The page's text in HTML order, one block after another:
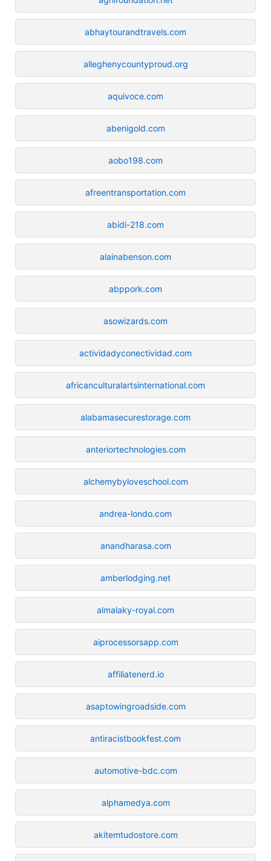
abhaytourandtravels.com
alleghenycountyproud.org
aquivoce.com
abenigold.com
aobo198.com
afreentransportation.com
abidi-218.com
alainabenson.com
abppork.com
asowizards.com
actividadyconectividad.com
africanculturalartsinternational.com
alabamasecurestorage.com
anteriortechnologies.com
alchemybyloveschool.com
andrea-londo.com
anandharasa.com
amberlodging.net
almalaky-royal.com
aiprocessorsapp.com
affiliatenerd.io
asaptowingroadside.com
antiracistbookfest.com
automotive-bdc.com
alphamedya.com
akitemtudostore.com